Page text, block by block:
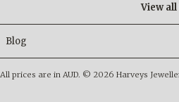
View
Blog
All prices are in AUD. © 2026 Harveys